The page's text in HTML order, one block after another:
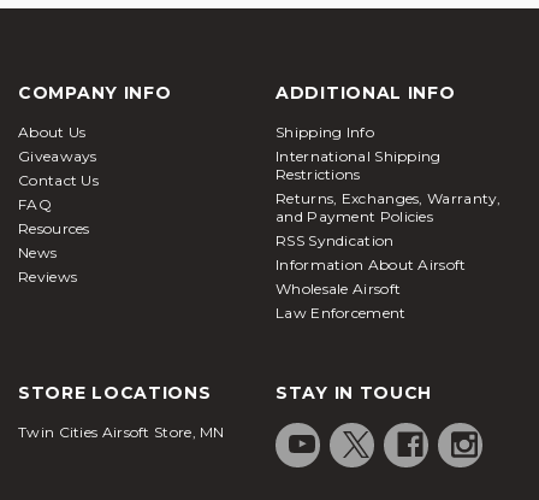
COMPANY INFO
About Us
Giveaways
Contact Us
FAQ
Resources
News
Reviews
ADDITIONAL INFO
Shipping Info
International Shipping
Restrictions
Returns, Exchanges, Warranty,
and Payment Policies
RSS Syndication
Information About Airsoft
Wholesale Airsoft
Law Enforcement
STORE LOCATIONS
Twin Cities Airsoft Store, MN
STAY IN TOUCH